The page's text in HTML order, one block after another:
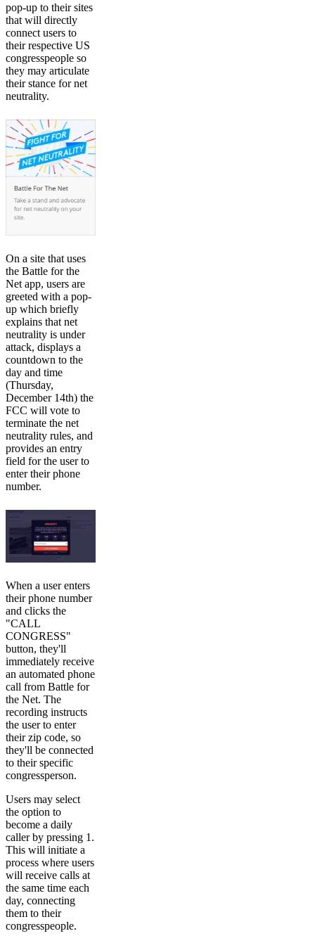
pop-up to their sites
that will directly
connect users to
their respective US
congresspeople so
they may articulate
their stance for net
neutrality.
On a site that uses
the Battle for the
Net app, users are
greeted with a pop-
up which briefly
explains that net
neutrality is under
attack, displays a
countdown to the
day and time
(Thursday,
December 14th) the
FCC will vote to
terminate the net
neutrality rules, and
provides an entry
field for the user to
enter their phone
number.
When a user enters
their phone number
and clicks the
"CALL
CONGRESS"
button, they'll
immediately receive
an automated phone
call from Battle for
the Net. The
recording instructs
the user to enter
their zip code, so
they'll be connected
to their specific
congressperson.
Users may select
the option to
become a daily
caller by pressing 1.
This will initiate a
process where users
will receive calls at
the same time each
day, connecting
them to their
congresspeople.